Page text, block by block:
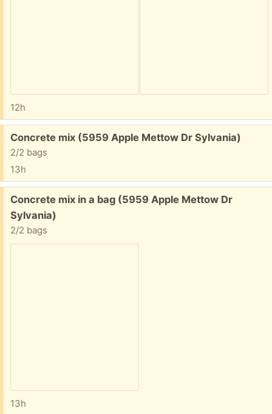
12h
Free:
Concrete mix (5959 Apple Mettow Dr Sylvania)
2/2 bags
13h
Free:
Concrete mix in a bag (5959 Apple Mettow Dr
Sylvania)
2/2 bags
13h